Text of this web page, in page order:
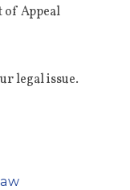
of Appeal
legal issue.